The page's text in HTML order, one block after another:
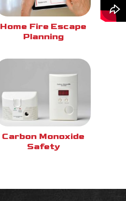
Home Fire Escape
Planning
Carbon Monoxide
Safety